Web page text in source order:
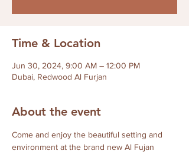
Time & Location
Jun 30, 2024, 9:00 AM – 12:00 PM
Dubai, Redwood Al Furjan
About the event
Come and enjoy the beautiful setting and
environment at the brand new Al Fujan